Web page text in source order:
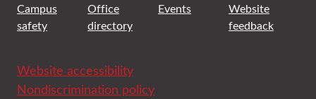
Campus
safety
Office
directory
Events
Website
feedback
Website accessibility
Nondiscrimination policy